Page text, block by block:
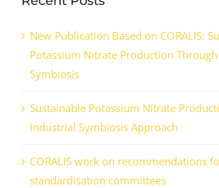
New Publication Based on CORALIS:
Potassium Nitrate Production
Symbiosis
Sustainable Potassium Nitrate
Industrial Symbiosis Approach
CORALIS work on recommendations
standardisation committees